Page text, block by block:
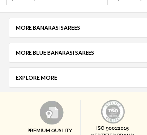
MORE BANARASI SAREES
MORE BLUE BANARASI SAREES
EXPLORE MORE